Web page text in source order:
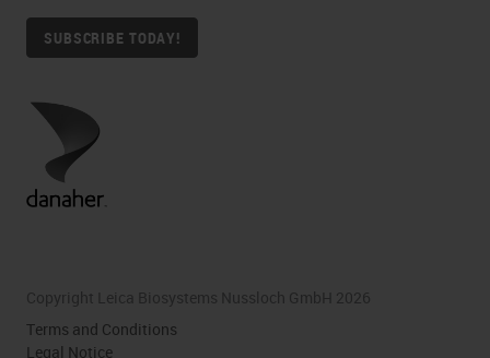
SUBSCRIBE TODAY!
Copyright Leica Biosystems Nussloch GmbH 2026
Terms and Conditions
Legal Notice